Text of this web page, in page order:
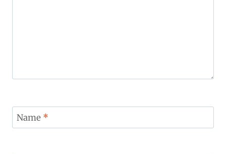
Name *